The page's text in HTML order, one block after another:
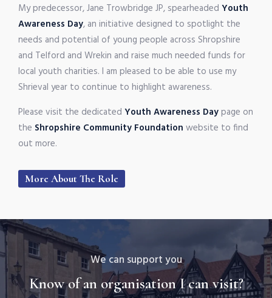
My predecessor, Jane Trowbridge JP, spearheaded Youth
Awareness Day, an initiative designed to spotlight the
needs and potential of young people across Shropshire
and Telford and Wrekin and raise much needed funds for
local youth charities. I am pleased to be able to use my
Shrieval year to continue to highlight awareness.
Please visit the dedicated Youth Awareness Daypage on
the Shropshire Community Foundation website to find
out more.
More About The Role
We can support you
Know of an organisation I can visit?